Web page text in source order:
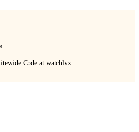
Code at watchlyx